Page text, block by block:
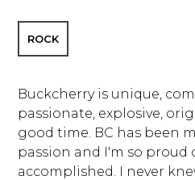
ROCK
Buckcherry is unique,
passionate, explosive,
good time. BC has been
passion and I'm so proud
accomplished. I never